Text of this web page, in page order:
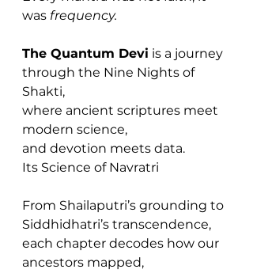
was frequency.
The Quantum Devi is a journey
through the Nine Nights of
Shakti,
where ancient scriptures meet
modern science,
and devotion meets data.
Its Science of Navratri
From Shailaputri’s grounding to
Siddhidhatri’s transcendence,
each chapter decodes how our
ancestors mapped,